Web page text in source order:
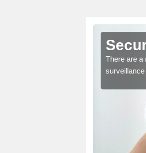
There are a